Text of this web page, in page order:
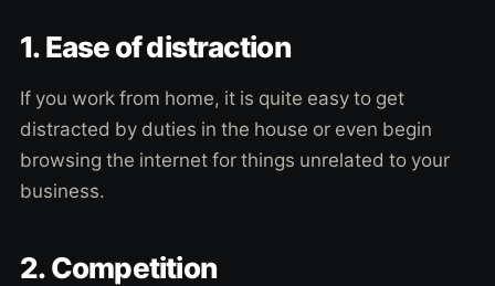
1. Ease of distraction
If you work from home, it is quite easy to get
distracted by duties in the house or even begin
browsing the internet for things unrelated to your
business.
2. Competition